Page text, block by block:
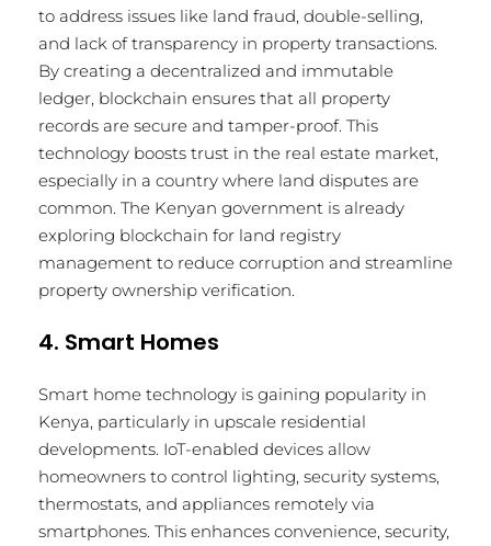
to address issues like land fraud, double-selling,
and lack of transparency in property transactions.
By creating a decentralized and immutable
ledger, blockchain ensures that all property
records are secure and tamper-proof. This
technology boosts trust in the real estate market,
especially in a country where land disputes are
common. The Kenyan government is already
exploring blockchain for land registry
management to reduce corruption and streamline
property ownership verification.
4. Smart Homes
Smart home technology is gaining popularity in
Kenya, particularly in upscale residential
developments. IoT-enabled devices allow
homeowners to control lighting, security systems,
thermostats, and appliances remotely via
smartphones. This enhances convenience, security,